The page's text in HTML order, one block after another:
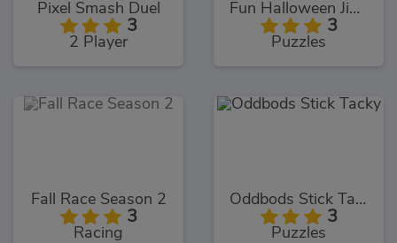
Pixel Smash Duel
3
2 Player
Fun Halloween Jigsaw
3
Puzzles
Fall Race Season 2
3
Racing
Oddbods Stick Tacky
3
Puzzles